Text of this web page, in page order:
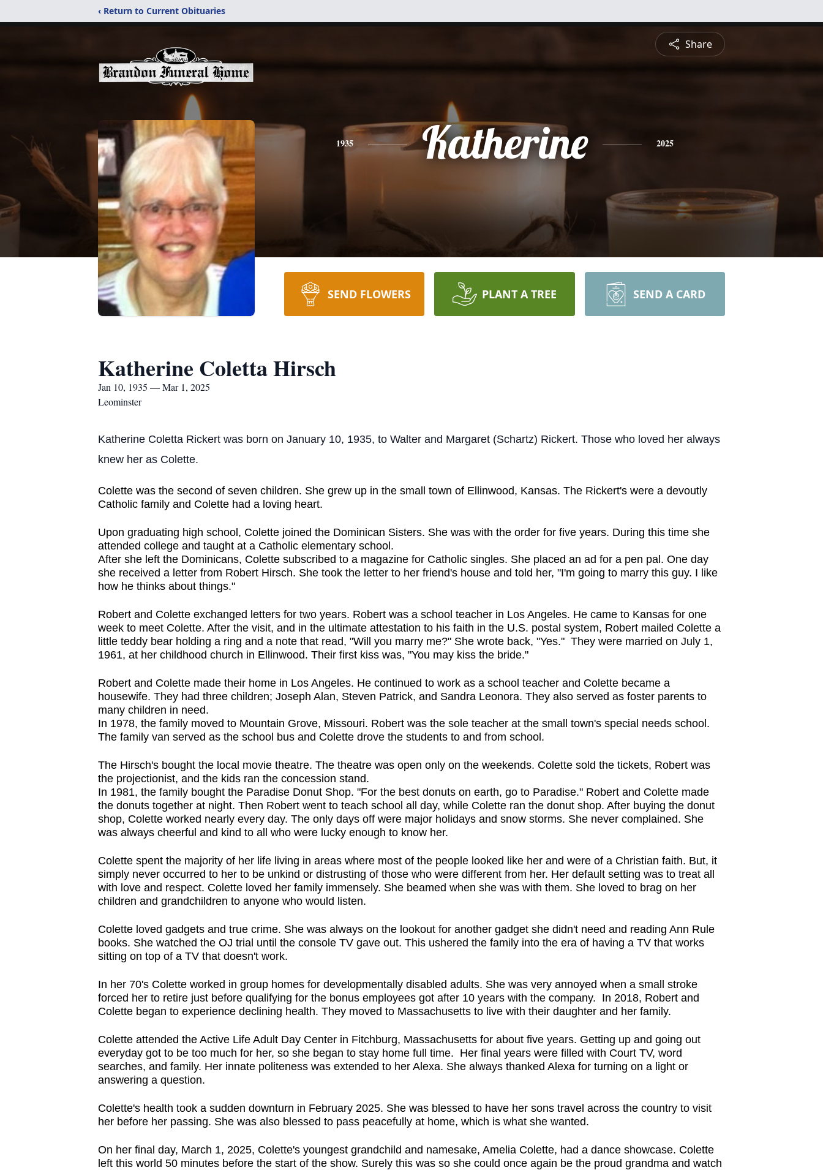
‹ Return to Current Obituaries
Share
1935 Katherine 2025
SEND FLOWERS PLANT A TREE SEND A CARD
Katherine Coletta Hirsch
Jan 10, 1935 — Mar 1, 2025
Leominster
Katherine Coletta Rickert was born on January 10, 1935, to Walter and Margaret (Schartz) Rickert. Those who loved her always
knew her as Colette.
Colette was the second of seven children. She grew up in the small town of Ellinwood, Kansas. The Rickert's were a devoutly
Catholic family and Colette had a loving heart.
Upon graduating high school, Colette joined the Dominican Sisters. She was with the order for five years. During this time she
attended college and taught at a Catholic elementary school.
After she left the Dominicans, Colette subscribed to a magazine for Catholic singles. She placed an ad for a pen pal. One day
she received a letter from Robert Hirsch. She took the letter to her friend's house and told her, "I'm going to marry this guy. I like
how he thinks about things."
Robert and Colette exchanged letters for two years. Robert was a school teacher in Los Angeles. He came to Kansas for one
week to meet Colette. After the visit, and in the ultimate attestation to his faith in the U.S. postal system, Robert mailed Colette a
little teddy bear holding a ring and a note that read, "Will you marry me?" She wrote back, "Yes." They were married on July 1,
1961, at her childhood church in Ellinwood. Their first kiss was, "You may kiss the bride."
Robert and Colette made their home in Los Angeles. He continued to work as a school teacher and Colette became a
housewife. They had three children; Joseph Alan, Steven Patrick, and Sandra Leonora. They also served as foster parents to
many children in need.
In 1978, the family moved to Mountain Grove, Missouri. Robert was the sole teacher at the small town's special needs school.
The family van served as the school bus and Colette drove the students to and from school.
The Hirsch's bought the local movie theatre. The theatre was open only on the weekends. Colette sold the tickets, Robert was
the projectionist, and the kids ran the concession stand.
In 1981, the family bought the Paradise Donut Shop. "For the best donuts on earth, go to Paradise." Robert and Colette made
the donuts together at night. Then Robert went to teach school all day, while Colette ran the donut shop. After buying the donut
shop, Colette worked nearly every day. The only days off were major holidays and snow storms. She never complained. She
was always cheerful and kind to all who were lucky enough to know her.
Colette spent the majority of her life living in areas where most of the people looked like her and were of a Christian faith. But, it
simply never occurred to her to be unkind or distrusting of those who were different from her. Her default setting was to treat all
with love and respect. Colette loved her family immensely. She beamed when she was with them. She loved to brag on her
children and grandchildren to anyone who would listen.
Colette loved gadgets and true crime. She was always on the lookout for another gadget she didn't need and reading Ann Rule
books. She watched the OJ trial until the console TV gave out. This ushered the family into the era of having a TV that works
sitting on top of a TV that doesn't work.
In her 70's Colette worked in group homes for developmentally disabled adults. She was very annoyed when a small stroke
forced her to retire just before qualifying for the bonus employees got after 10 years with the company. In 2018, Robert and
Colette began to experience declining health. They moved to Massachusetts to live with their daughter and her family.
Colette attended the Active Life Adult Day Center in Fitchburg, Massachusetts for about five years. Getting up and going out
everyday got to be too much for her, so she began to stay home full time. Her final years were filled with Court TV, word
searches, and family. Her innate politeness was extended to her Alexa. She always thanked Alexa for turning on a light or
answering a question.
Colette's health took a sudden downturn in February 2025. She was blessed to have her sons travel across the country to visit
her before her passing. She was also blessed to pass peacefully at home, which is what she wanted.
On her final day, March 1, 2025, Colette's youngest grandchild and namesake, Amelia Colette, had a dance showcase. Colette
left this world 50 minutes before the start of the show. Surely this was so she could once again be the proud grandma and watch